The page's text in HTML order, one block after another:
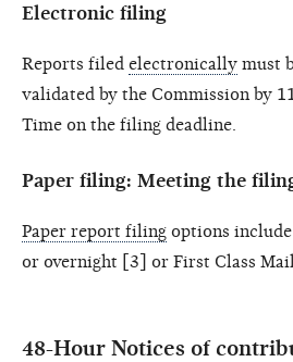
Electronic filing
Reports filed electronically must
validated by the Commission by
Time on the filing deadline.
Paper filing: Meeting the
Paper report filing options
or overnight [3] or First Class Mail.
48-Hour Notices of